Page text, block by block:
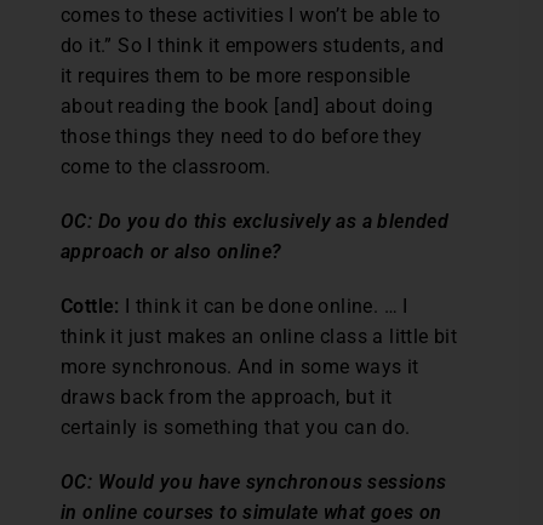
comes to these activities I won’t be able to
do it.” So I think it empowers students, and
it requires them to be more responsible
about reading the book [and] about doing
those things they need to do before they
come to the classroom.
OC: Do you do this exclusively as a blended
approach or also online?
Cottle: I think it can be done online. … I
think it just makes an online class a little bit
more synchronous. And in some ways it
draws back from the approach, but it
certainly is something that you can do.
OC: Would you have synchronous sessions
in online courses to simulate what goes on